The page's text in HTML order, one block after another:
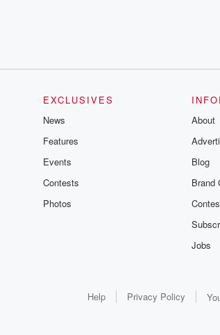
EXCLUSIVES
News
Features
Events
Contests
Photos
About
Blog
Brand
Jobs
Help Privacy Policy